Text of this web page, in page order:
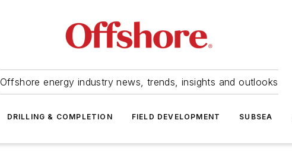
Offshore energy industry news, trends, insights and outlooks
DRILLING & COMPLETION FIELD DEVELOPMENT SUBSEA